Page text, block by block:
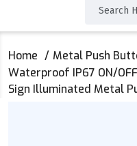
Home
Metal Push
Waterproof IP67 ON/
Sign Illuminated Metal